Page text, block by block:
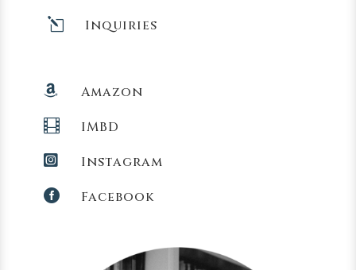
l Inquiries
 Amazon
 IMBD
 Instagram
 Facebook